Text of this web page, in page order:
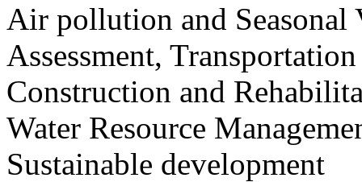
Air pollution and
Assessment,
Construction and
Water Resource
Sustainable development